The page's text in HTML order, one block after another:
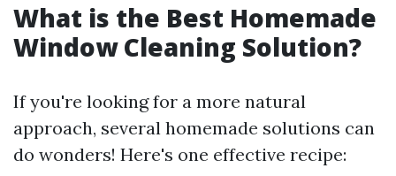
What is the Best Homemade
Window Cleaning Solution?
If you're looking for a more natural
approach, several homemade solutions can
do wonders! Here's one effective recipe: